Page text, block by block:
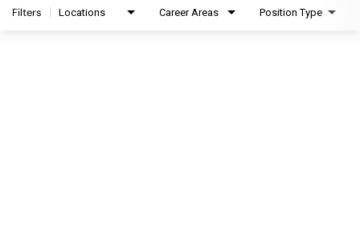
Filters Locations Career Areas Position Type